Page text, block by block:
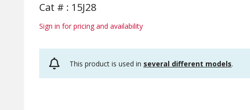
Cat # : 15J28
Sign in for pricing and availability
This product is used in several different models.